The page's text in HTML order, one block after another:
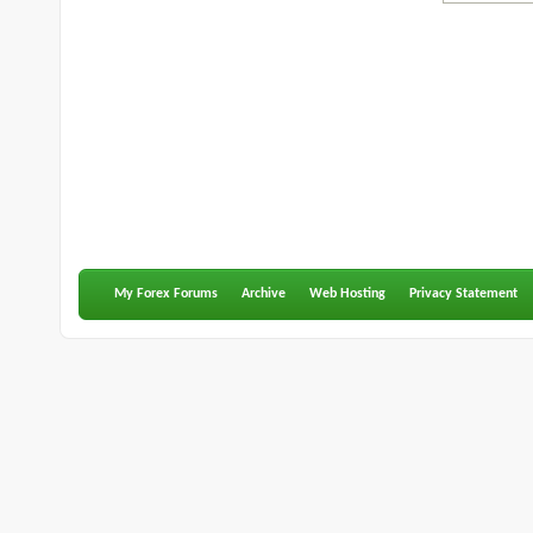
My Forex Forums Archive Web Hosting Privacy Statement